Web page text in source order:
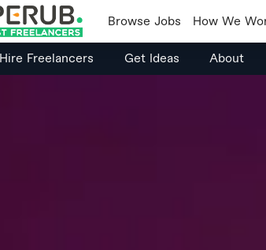
Browse Jobs How We
Hire Freelancers Get Ideas About